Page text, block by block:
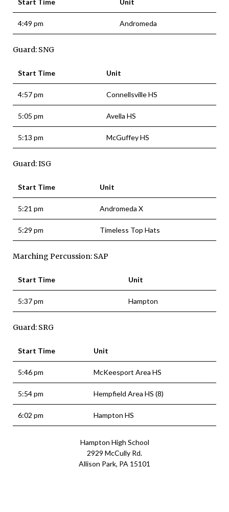
Start Time Unit
4:49 pm Andromeda
Guard: SNG
Start Time Unit
4:57 pm Connellsville HS
5:05 pm Avella HS
5:13 pm McGuffey HS
Guard: ISG
Start Time Unit
5:21 pm Andromeda X
5:29 pm Timeless Top Hats
Marching Percussion: SAP
Start Time Unit
5:37 pm Hampton
Guard: SRG
Start Time Unit
5:46 pm McKeesport Area HS
5:54 pm Hempfield Area HS (8)
6:02 pm Hampton HS
Hampton High School
2929 McCully Rd.
Allison Park, PA 15101